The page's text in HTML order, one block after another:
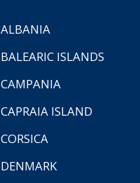
ALBANIA
BALEARIC ISLANDS
CAMPANIA
CAPRAIA ISLAND
CORSICA
DENMARK